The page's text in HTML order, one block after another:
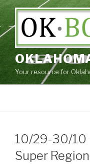
Skip
content
Your resource for
10/29-30/10
Super